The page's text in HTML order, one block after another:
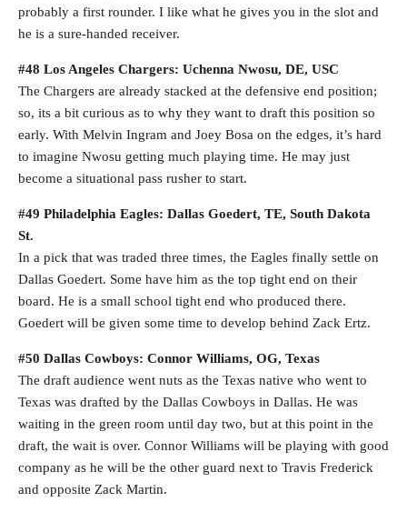
probably a first rounder. I like what he gives you in the slot and
he is a sure-handed receiver.
#48 Los Angeles Chargers: Uchenna Nwosu, DE, USC
The Chargers are already stacked at the defensive end position;
so, its a bit curious as to why they want to draft this position so
early. With Melvin Ingram and Joey Bosa on the edges, it’s hard
to imagine Nwosu getting much playing time. He may just
become a situational pass rusher to start.
#49 Philadelphia Eagles: Dallas Goedert, TE, South Dakota
St.
In a pick that was traded three times, the Eagles finally settle on
Dallas Goedert. Some have him as the top tight end on their
board. He is a small school tight end who produced there.
Goedert will be given some time to develop behind Zack Ertz.
#50 Dallas Cowboys: Connor Williams, OG, Texas
The draft audience went nuts as the Texas native who went to
Texas was drafted by the Dallas Cowboys in Dallas. He was
waiting in the green room until day two, but at this point in the
draft, the wait is over. Connor Williams will be playing with good
company as he will be the other guard next to Travis Frederick
and opposite Zack Martin.